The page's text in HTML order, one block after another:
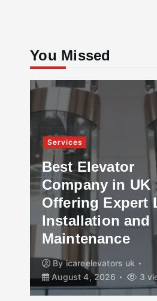
You Missed
Services
Best Elevator
Company in UK
Offering Expert
Installation and
Maintenance
Byicareelevators uk
August 4, 2026
3